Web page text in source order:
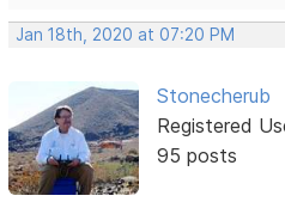
Jan 18th, 2020 at 07:20 PM
Stonecherub
Registered
95 posts